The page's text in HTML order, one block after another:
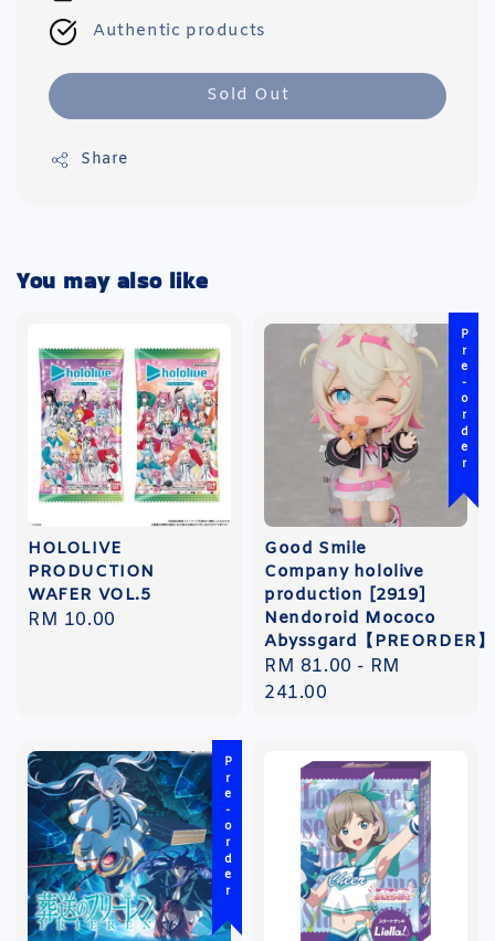
Authentic products
Sold Out
Share
You may also like
HOLOLIVE
PRODUCTION
WAFER VOL.5
Regular
RM 10.00
Pre-order
Good Smile
Company hololive
production [2919]
Nendoroid Mococo
Abyssgard【PREORDER】
Regular
price
RM 81.00 - RM
241.00
Pre-order